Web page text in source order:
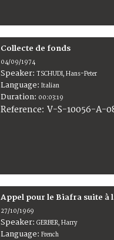
Collecte de fonds
04/09/1974
Speaker:TSCHUDI, Hans-Peter
Language:Italian
Duration: 00:03:19
Reference:V-S-10056-A-
Appel pour le Biafra suite à
27/10/1969
Speaker:GERBER, Harry
Language:French